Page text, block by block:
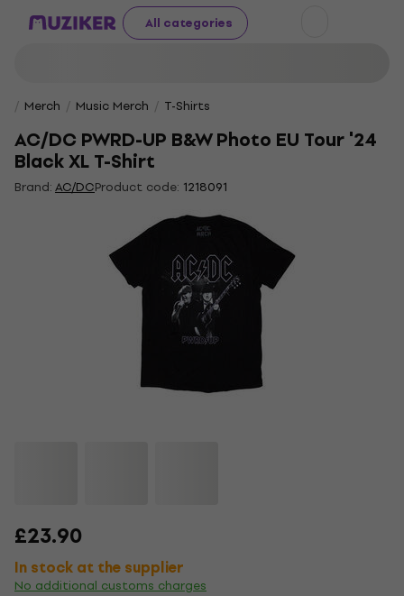
All categories
Merch Music Merch T-Shirts
AC/DC PWRD-UP B&W Photo EU Tour '24
Black XL T-Shirt
Brand:AC/DCProduct code: 1218091
£23.90
In stock at the supplier
No additional customs charges